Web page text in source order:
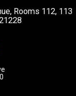
Rooms 112, 113